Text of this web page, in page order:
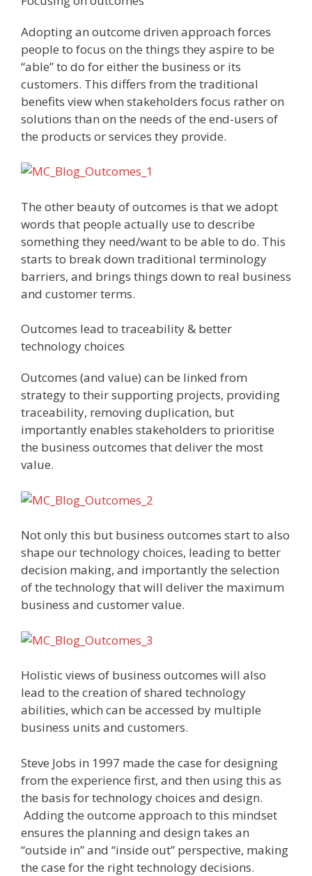
Adopting an outcome driven approach forces
people to focus on the things they aspire to be
“able” to do for either the business or its
customers. This differs from the traditional
benefits view when stakeholders focus rather on
solutions than on the needs of the end-users of
the products or services they provide.
The other beauty of outcomes is that we adopt
words that people actually use to describe
something they need/want to be able to do. This
starts to break down traditional terminology
barriers, and brings things down to real business
and customer terms.
Outcomes lead to traceability & better
technology choices
Outcomes (and value) can be linked from
strategy to their supporting projects, providing
traceability, removing duplication, but
importantly enables stakeholders to prioritise
the business outcomes that deliver the most
value.
Not only this but business outcomes start to also
shape our technology choices, leading to better
decision making, and importantly the selection
of the technology that will deliver the maximum
business and customer value.
Holistic views of business outcomes will also
lead to the creation of shared technology
abilities, which can be accessed by multiple
business units and customers.
Steve Jobs in 1997 made the case for designing
from the experience first, and then using this as
the basis for technology choices and design.
Adding the outcome approach to this mindset
ensures the planning and design takes an
“outside in” and “inside out” perspective, making
the case for the right technology decisions.